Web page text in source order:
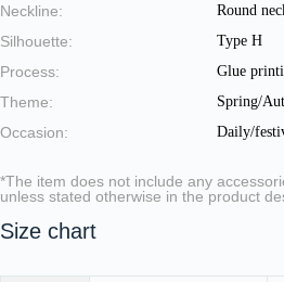
Neckline: Round
Silhouette: Type H
Process: Glue
Theme: Spring/
Occasion: Daily/
*The item does not include any
unless stated otherwise in the product
Size chart